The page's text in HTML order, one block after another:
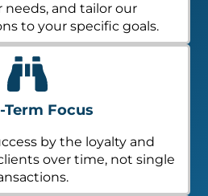
needs, and tailor our
to your specific goals.
Term Focus
by the loyalty and
over time, not single